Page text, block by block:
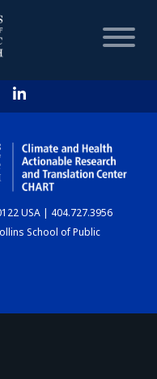
USA | 404.727.3956
School of Public